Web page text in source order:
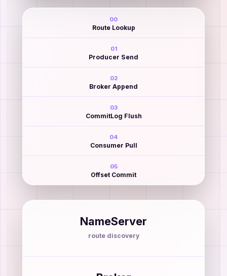
00
Route Lookup
01
Producer Send
02
Broker Append
03
CommitLog Flush
04
Consumer Pull
05
Offset Commit
NameServer
route discovery